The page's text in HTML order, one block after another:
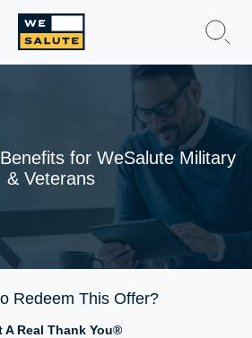
Get Discounts
for WeSalute Military
& Veterans
Redeem This Offer?
A Real Thank You®